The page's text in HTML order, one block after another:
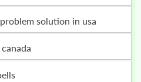
solution in usa